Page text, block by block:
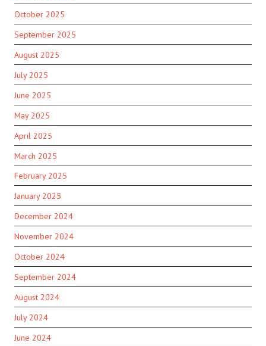
October 2025
September 2025
August 2025
July 2025
June 2025
May 2025
April 2025
March 2025
February 2025
January 2025
December 2024
November 2024
October 2024
September 2024
August 2024
July 2024
June 2024